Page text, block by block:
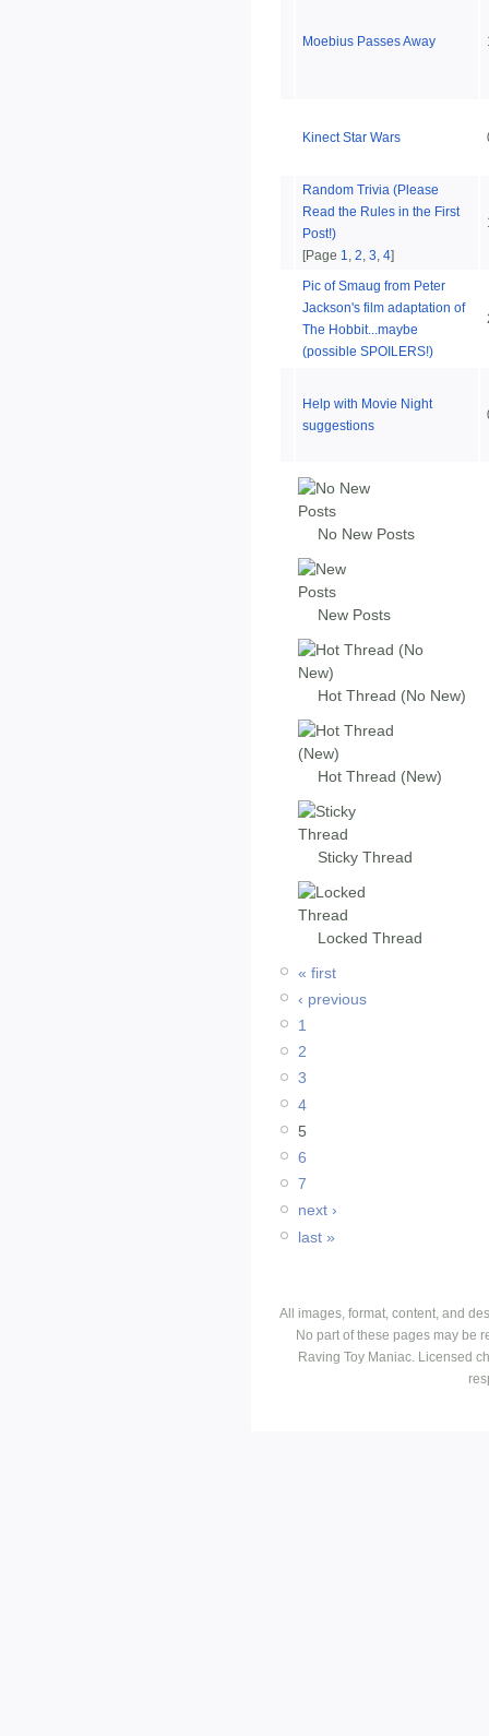
Moebius Passes Away
Kinect Star Wars
Random Trivia (Please
Read the Rules in the First
Post!)
[Page 1 2 3 4]
Pic of Smaug from Peter
Jackson's film adaptation of
The Hobbit...maybe
(possible SPOILERS!)
Help with Movie Night
suggestions
No New Posts
New Posts
Hot Thread (No New)
Hot Thread (New)
Sticky Thread
Locked Thread
« first
‹ previous
1
2
3
4
5
6
7
next ›
last »
All images, format, content, and
No part of these pages may be
Raving Toy Maniac. Licensed